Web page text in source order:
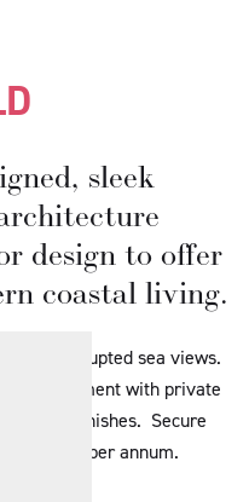
sleek
design to offer
coastal living.
uninterrupted sea views.
Apartment with private
finishes. Secure
rent £195 per annum.